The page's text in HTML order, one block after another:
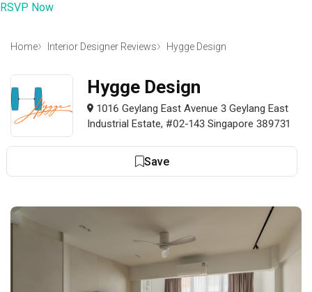
RSVP Now
Home Interior Designer Reviews Hygge Design
Hygge Design
1016 Geylang East Avenue 3 Geylang East
Industrial Estate, #02-143 Singapore 389731
Save